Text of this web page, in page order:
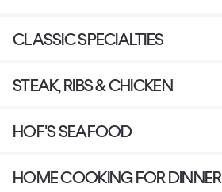
CLASSIC SPECIALTIES
STEAK, RIBS & CHICKEN
HOF'S SEAFOOD
HOME COOKING FOR DINNER